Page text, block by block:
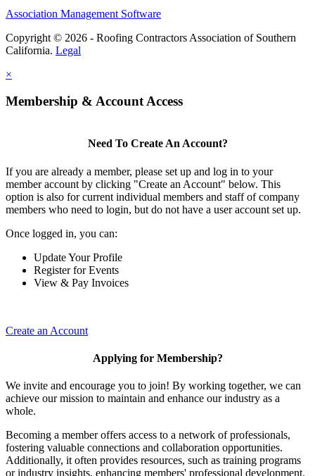
Association Management Software
Copyright © 2026 - Roofing Contractors Association of Southern
California. Legal
×
Membership & Account Access
Need To Create An Account?
If you are already a member, please set up and log in to your
member account by clicking "Create an Account" below. This
option is also for current individual members and staff of company
members who need to login, but do not have a user account set up.
Once logged in, you can:
Update Your Profile
Register for Events
View & Pay Invoices
Create an Account
Applying for Membership?
We invite and encourage you to join! By working together, we can
achieve our mission to maintain and enhance our industry as a
whole.
Becoming a member offers access to a network of professionals,
fostering valuable connections and collaboration opportunities.
Additionally, it often provides resources, such as training programs
or industry insights, enhancing members' professional development.